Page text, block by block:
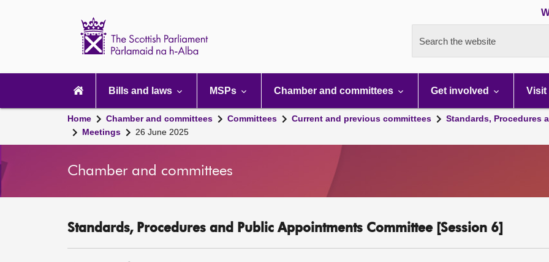
Search the website
navigation
Bills and laws MSPs Chamber and committees Get involved Visit
Home Chamber and committees Committees Current and previous committees
Standards, Procedures
Meetings
26 June 2025
Chamber and committees
Standards, Procedures and Public Appointments Committee [Session 6]